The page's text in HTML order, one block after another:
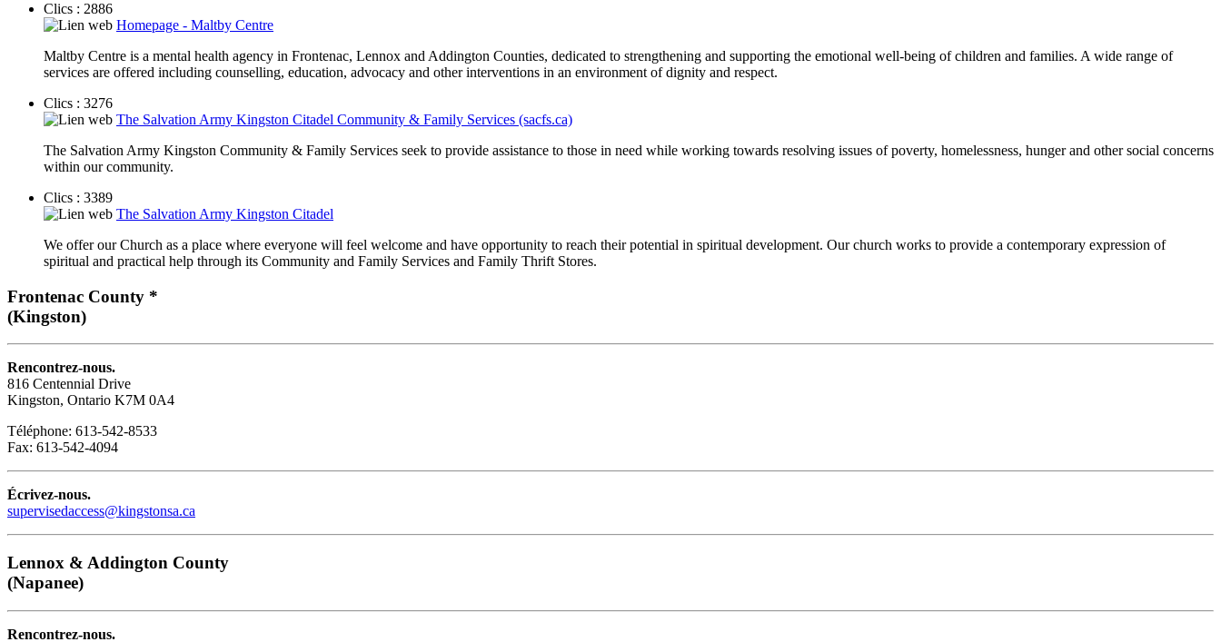
Clics : 2886
Homepage - Maltby Centre
Maltby Centre is a mental health agency in Frontenac, Lennox and Addington Counties, dedicated to strengthening and supporting the emotional well-being of children and families. A wide range of
services are offered including counselling, education, advocacy and other interventions in an environment of dignity and respect.
Clics : 3276
The Salvation Army Kingston Citadel Community & Family Services (sacfs.ca)
The Salvation Army Kingston Community & Family Services seek to provide assistance to those in need while working towards resolving issues of poverty, homelessness, hunger and other social concerns
within our community.
Clics : 3389
The Salvation Army Kingston Citadel
We offer our Church as a place where everyone will feel welcome and have opportunity to reach their potential in spiritual development. Our church works to provide a contemporary expression of
spiritual and practical help through its Community and Family Services and Family Thrift Stores.
Frontenac County *
(Kingston)
Rencontrez-nous.
816 Centennial Drive
Kingston, Ontario K7M 0A4
Téléphone: 613-542-8533
Fax: 613-542-4094
Écrivez-nous.
supervisedaccess@kingstonsa.ca
Lennox & Addington County
(Napanee)
Rencontrez-nous.